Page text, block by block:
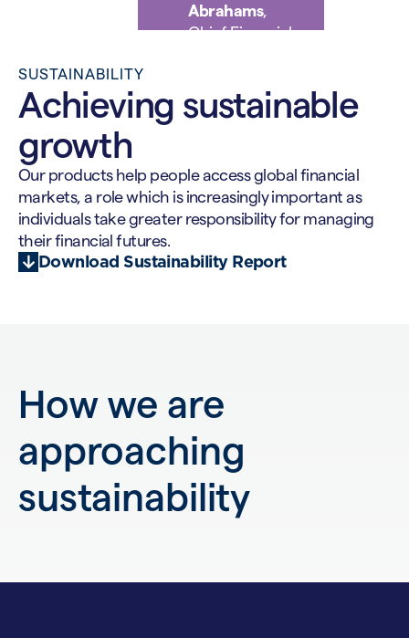
Abrahams,
Chief Financial
SUSTAINABILITY
Achieving sustainable
growth
Our products help people access global financial
markets, a role which is increasingly important as
individuals take greater responsibility for managing
their financial futures.
Download Sustainability Report
How we are
approaching
sustainability